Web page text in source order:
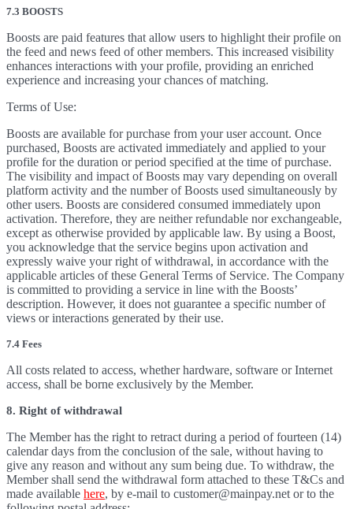
7.3 BOOSTS
Boosts are paid features that allow users to highlight their profile on
the feed and news feed of other members. This increased visibility
enhances interactions with your profile, providing an enriched
experience and increasing your chances of matching.
Terms of Use:
Boosts are available for purchase from your user account. Once
purchased, Boosts are activated immediately and applied to your
profile for the duration or period specified at the time of purchase.
The visibility and impact of Boosts may vary depending on overall
platform activity and the number of Boosts used simultaneously by
other users. Boosts are considered consumed immediately upon
activation. Therefore, they are neither refundable nor exchangeable,
except as otherwise provided by applicable law. By using a Boost,
you acknowledge that the service begins upon activation and
expressly waive your right of withdrawal, in accordance with the
applicable articles of these General Terms of Service. The Company
is committed to providing a service in line with the Boosts’
description. However, it does not guarantee a specific number of
views or interactions generated by their use.
7.4 Fees
All costs related to access, whether hardware, software or Internet
access, shall be borne exclusively by the Member.
8. Right of withdrawal
The Member has the right to retract during a period of fourteen (14)
calendar days from the conclusion of the sale, without having to
give any reason and without any sum being due. To withdraw, the
Member shall send the withdrawal form attached to these T&Cs and
made available here, by e-mail to customer@mainpay.net or to the